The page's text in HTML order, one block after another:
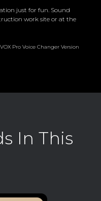
just for fun. Sound
work site or at the
Pro Voice Changer Version
In This